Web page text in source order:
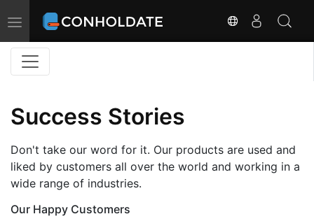
Toggle
Success Stories
Don't take our word for it. Our products are used and
liked by customers all over the world and working in a
wide range of industries.
Our Happy Customers